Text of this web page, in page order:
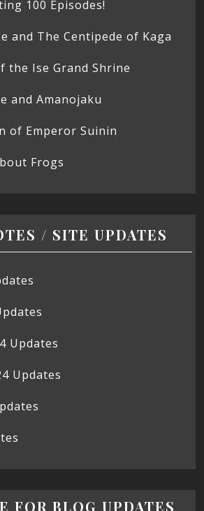
100 Episodes!
and The Centipede of Kaga
the Ise Grand Shrine
and Amanojaku
of Emperor Suinin
Frogs
/ SITE UPDATES
Updates
Updates
FOR BLOG UPDATES